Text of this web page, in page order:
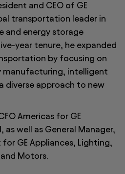
and CEO of GE
transportation leader in
and energy storage
year tenure, he expanded
by focusing on
manufacturing, intelligent
diverse approach to new
Americas for GE
as well as General Manager,
GE Appliances, Lighting,
Motors.